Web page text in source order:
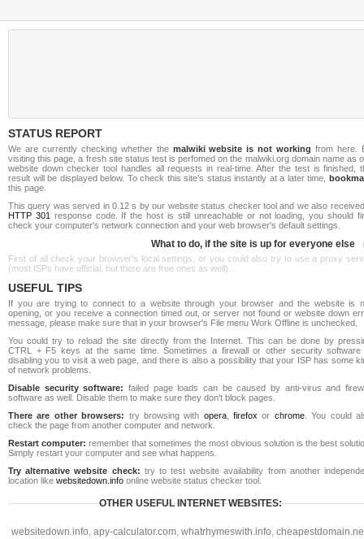
STATUS REPORT
We are currently checking whether the malwiki website is not working from here.
visiting this page, a fresh site status test is perfomed on the malwiki.org domain name as
website down checker tool handles all requests in real-time. After the test is finished,
result will be displayed below. To check this site's status instantly at a later time,
this page.
This query was served in 0.12 s by our website status checker tool and we also
HTTP 301 response code. If the host is still unreachable or not loading, you should
check your computer's network connection and your web browser's default settings.
What to do, if the site is up for everyone else
First of all check your browser's local settings, or you could also try to use a proxy
(most ISPs have official, but there are free ones as well).
USEFUL TIPS
If you are trying to connect to a website through your browser and the website is
opening, or you receive a connection timed out, or server not found or website down
message, please make sure that in your browser's File menu Work Offline is unchecked.
You could try to reload the site directly from the Internet. This can be done by
CTRL + F5 keys at the same time. Sometimes a firewall or other security software
disabling you to visit a web page, and there is also a possibility that your ISP has some
of network problems.
Disable security software: failed page loads can be caused by anti-virus and
software as well. Disable them to make sure they don't block pages.
There are other browsers: try browsing with opera,firefox or chrome. You could
check the page from another computer and network.
Restart computer: remember that sometimes the most obvious solution is the best
Simply restart your computer and see what happens.
Try alternative website check: try to test website availability from another
location like websitedown.info online website status checker tool.
OTHER USEFUL INTERNET WEBSITES:
websitedown.info, apy-calculator.com, whatrhymeswith.info,